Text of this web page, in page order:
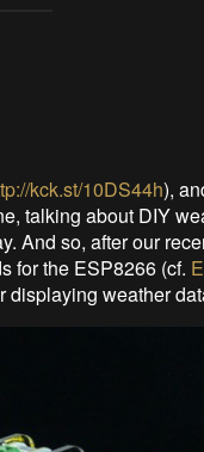
kck.st/10DS44h),
talking about DIY
And so, after our
for the ESP8266 (cf.
weather